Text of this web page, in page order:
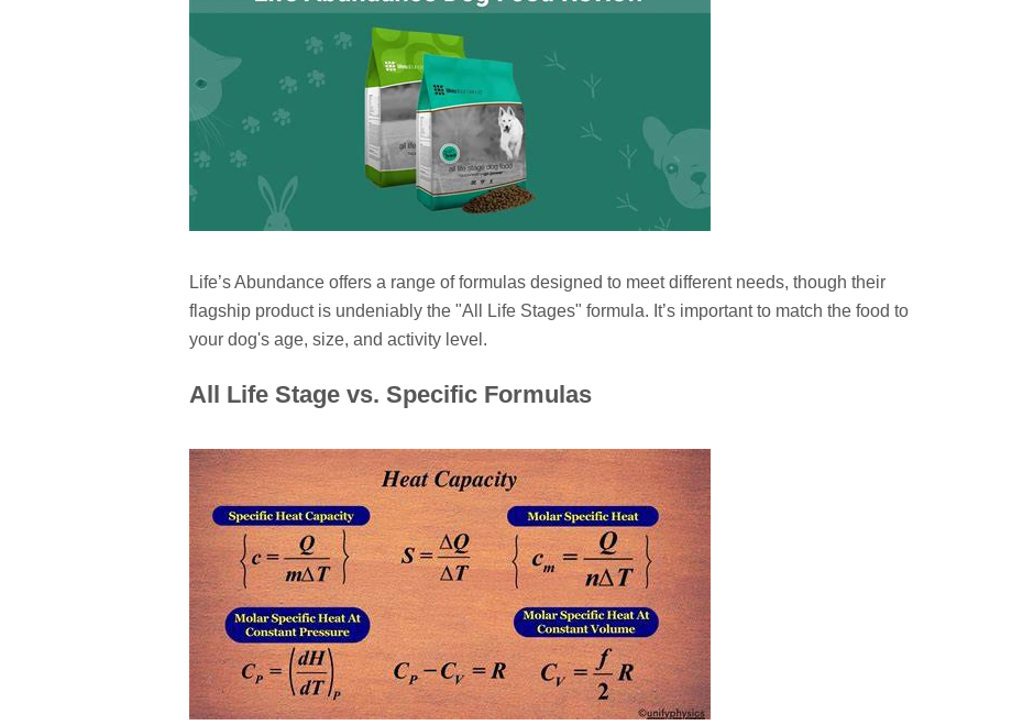
Life’s Abundance offers a range of formulas designed to meet different needs, though their
flagship product is undeniably the "All Life Stages" formula. It’s important to match the food to
your dog's age, size, and activity level.
All Life Stage vs. Specific Formulas